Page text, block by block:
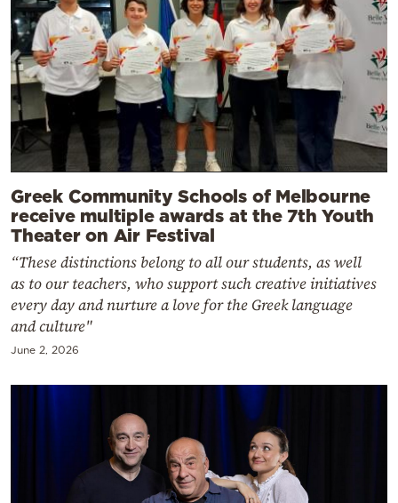
Greek Community Schools of Melbourne
receive multiple awards at the 7th Youth
Theater on Air Festival
“These distinctions belong to all our students, as well
as to our teachers, who support such creative initiatives
every day and nurture a love for the Greek language
and culture"
June 2, 2026